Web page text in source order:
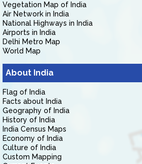
Vegetation Map of India
Air Network in India
National Highways in India
Airports in India
Delhi Metro Map
World Map
About India
Flag of India
Facts about India
Geography of India
History of India
India Census Maps
Economy of India
Culture of India
Custom Mapping